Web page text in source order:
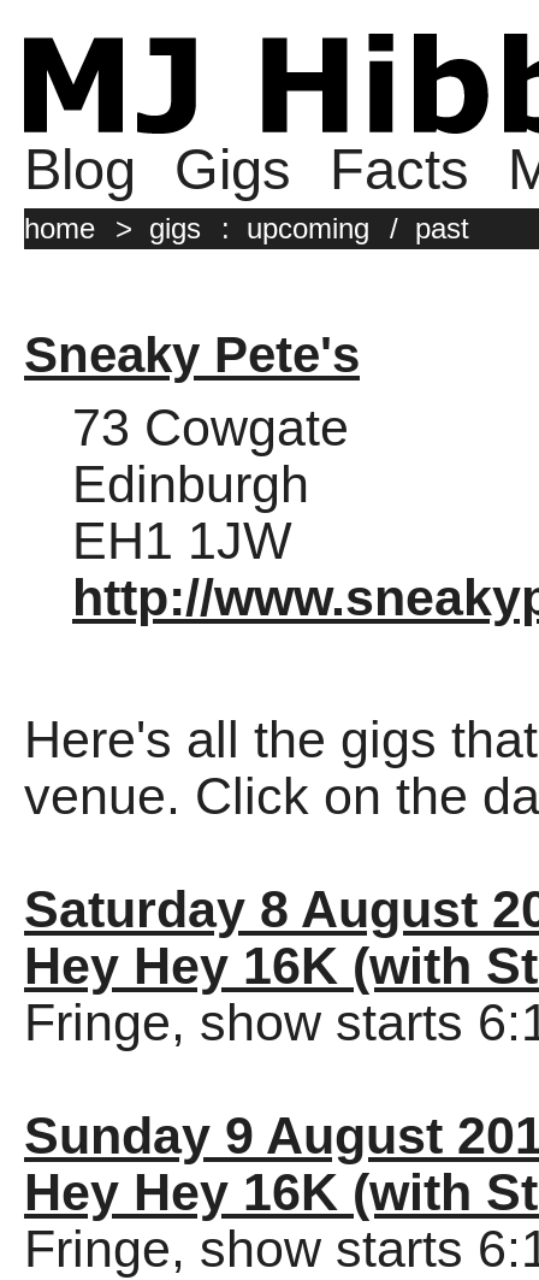
Blog Gigs Facts
home > gigs : upcoming / past
Sneaky Pete's
73 Cowgate
Edinburgh
EH1 1JW
http://
Here's all the gigs
venue. Click on the
Saturday 8 August
Hey Hey 16K (with
Fringe, show starts
Sunday 9 August
Hey Hey 16K (with
Fringe, show starts